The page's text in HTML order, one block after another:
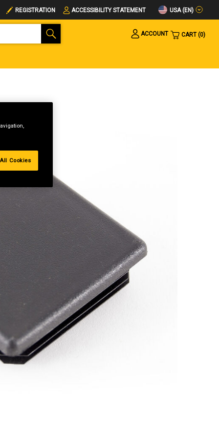
REGISTRATION ACCESSIBILITY STATEMENT USA (EN)
ACCOUNT
CART 0
Cookies